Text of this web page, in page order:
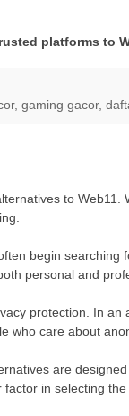
platforms to
gaming gacor,
to
begin
personal and
protection. In
who care about
are
in selecting the